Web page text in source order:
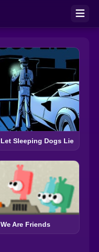
Let Sleeping Dogs Lie
We Are Friends